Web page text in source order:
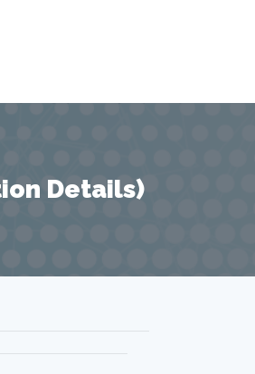
Details)